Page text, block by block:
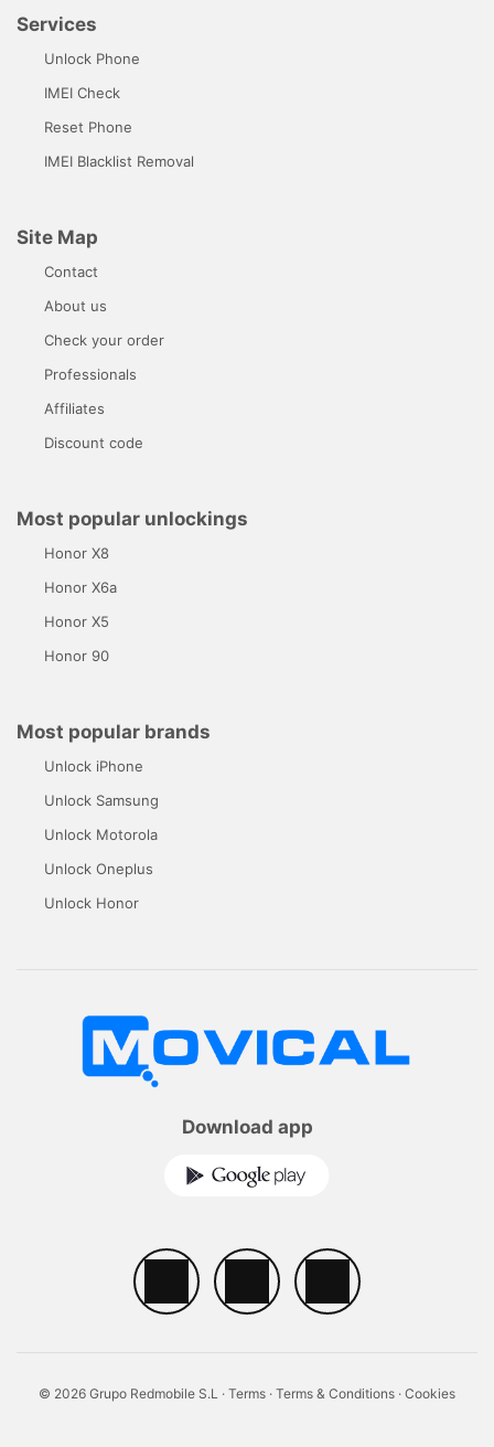
Services
Unlock Phone
IMEI Check
Reset Phone
IMEI Blacklist Removal
Site Map
Contact
About us
Check your order
Professionals
Affiliates
Discount code
Most popular unlockings
Honor X8
Honor X6a
Honor X5
Honor 90
Most popular brands
Unlock iPhone
Unlock Samsung
Unlock Motorola
Unlock Oneplus
Unlock Honor
Download app
© 2026 Grupo Redmobile S.L · Terms · Terms & Conditions · Cookies